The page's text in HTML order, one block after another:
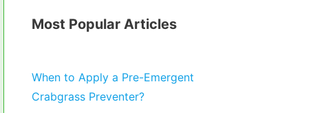
Most Popular Articles
When to Apply a Pre-Emergent
Crabgrass Preventer?